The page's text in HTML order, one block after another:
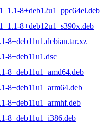
8+deb12u1_ppc64el.deb
8+deb12u1_s390x.deb
8+deb11u1.debian.tar.xz
8+deb11u1.dsc
8+deb11u1_amd64.deb
8+deb11u1_arm64.deb
8+deb11u1_armhf.deb
8+deb11u1_i386.deb